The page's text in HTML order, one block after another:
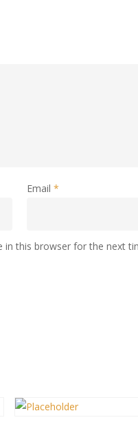
Email*
in this browser for the next